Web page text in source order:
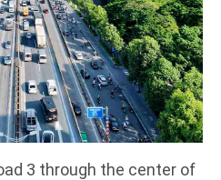
3 through the center of